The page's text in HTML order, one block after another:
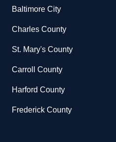
Baltimore City
Charles County
St. Mary's County
Carroll County
Harford County
Frederick County